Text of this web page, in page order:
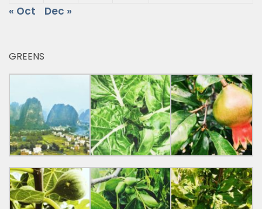
« Oct
Dec »
GREENS